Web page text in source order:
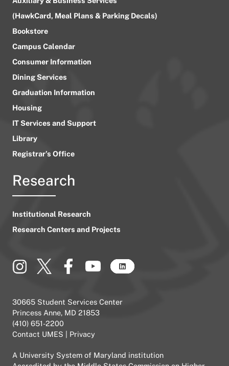
(HawkCard, Meal Plans & Parking Decals)
Bookstore
Campus Calendar
Consumer Information
Dining Services
Graduation Information
Housing
IT Services and Support
Library
Registrar’s Office
Research
Institutional Research
Research Centers and Projects
30665 Student Services Center
Princess Anne, MD 21853
(410) 651-2200
Contact UMES
Privacy
A University System of Maryland institution